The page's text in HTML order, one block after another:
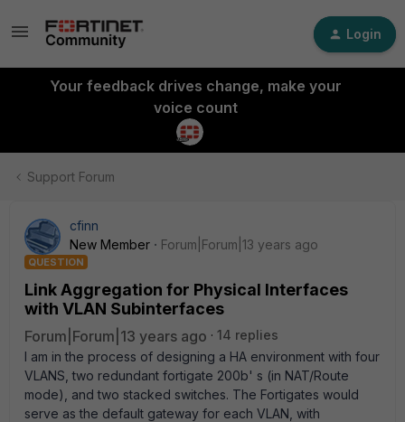
Login
Your feedback drives change, make your
voice count
Support Forum
cfinn
New Member
Forum|Forum|13 years ago
QUESTION
Link Aggregation for Physical Interfaces
with VLAN Subinterfaces
Forum|Forum|13 years ago
14 replies
I am in the process of designing a HA environment with four
VLANS, two redundant fortigate 200b' s (in NAT/Route
mode), and two stacked switches. The Fortigates would
serve as the default gateway for each VLAN, with